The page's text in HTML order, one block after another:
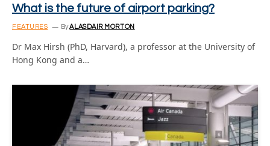
What is the future of airport parking?
FEATURES ByALASDAIR MORTON
Dr Max Hirsh (PhD, Harvard), a professor at the University of
Hong Kong and a…